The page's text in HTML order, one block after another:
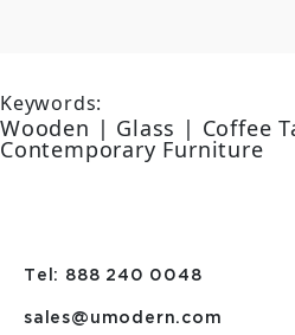
Keywords:
Wooden | Glass | Coffee
Contemporary Furniture
Tel: 888 240 0048
sales@umodern.com